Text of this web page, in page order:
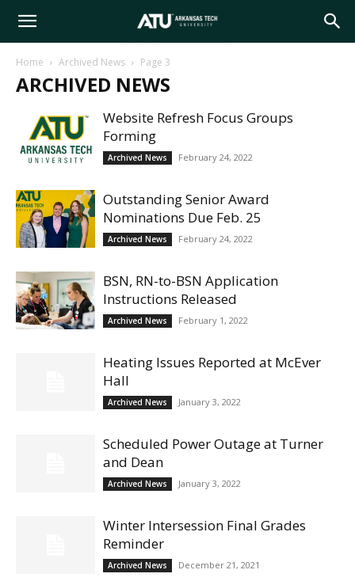
Arkansas
Tech
University
Home Archived News Page 3
ARCHIVED NEWS
Website Refresh Focus Groups
Forming
Archived News February 24, 2022
Outstanding Senior Award
Nominations Due Feb. 25
Archived News February 24, 2022
BSN, RN-to-BSN Application
Instructions Released
Archived News February 1, 2022
Heating Issues Reported at McEver
Hall
Archived News January 3, 2022
Scheduled Power Outage at Turner
and Dean
Archived News January 3, 2022
Winter Intersession Final Grades
Reminder
Archived News December 21, 2021